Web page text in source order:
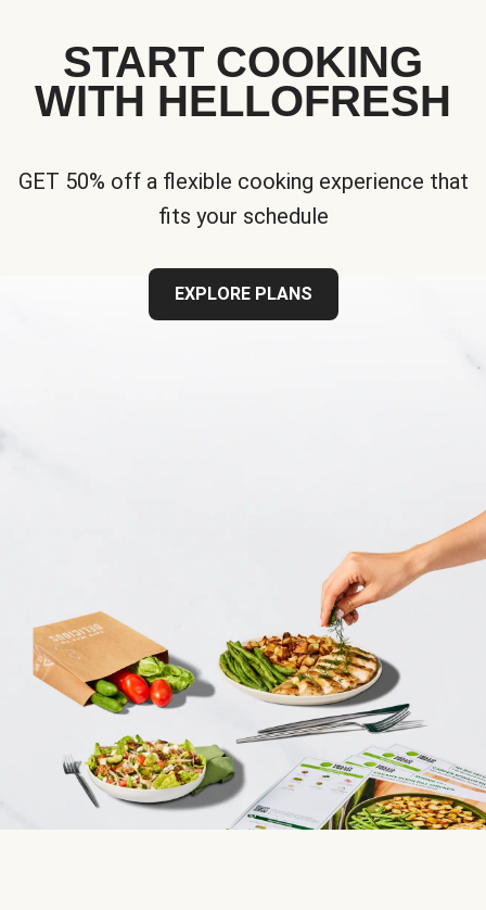
START COOKING
WITH HELLOFRESH
GET 50% off a flexible cooking experience that
fits your schedule
EXPLORE PLANS